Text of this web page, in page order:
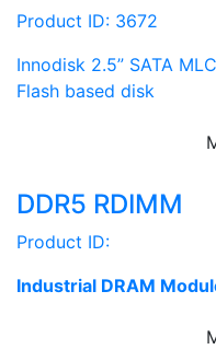
Product ID: 3672
Innodisk 2.5” SATA
Flash based disk
DDR5 RDIMM
Product ID:
Industrial DRAM